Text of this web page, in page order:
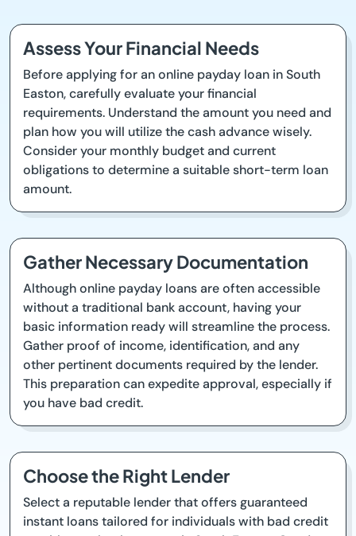
Assess Your Financial Needs
Before applying for an online payday loan in South
Easton, carefully evaluate your financial
requirements. Understand the amount you need and
plan how you will utilize the cash advance wisely.
Consider your monthly budget and current
obligations to determine a suitable short-term loan
amount.
Gather Necessary Documentation
Although online payday loans are often accessible
without a traditional bank account, having your
basic information ready will streamline the process.
Gather proof of income, identification, and any
other pertinent documents required by the lender.
This preparation can expedite approval, especially if
you have bad credit.
Choose the Right Lender
Select a reputable lender that offers guaranteed
instant loans tailored for individuals with bad credit